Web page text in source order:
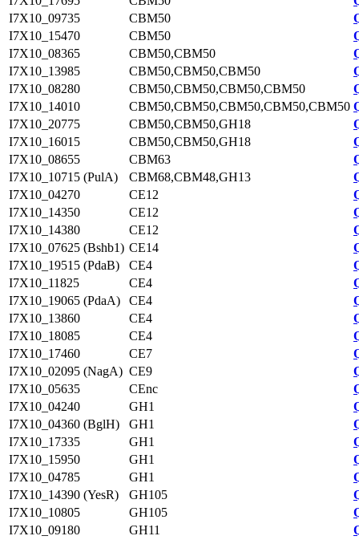
I7X10_09735
CBM50
I7X10_15470
CBM50
I7X10_08365
CBM50,CBM50
I7X10_13985
CBM50,CBM50,CBM50
I7X10_08280
CBM50,CBM50,CBM50,CBM50
I7X10_14010
CBM50,CBM50,CBM50,CBM50,CBM50
I7X10_20775
CBM50,CBM50,GH18
I7X10_16015
CBM50,CBM50,GH18
I7X10_08655
CBM63
I7X10_10715 (PulA)
CBM68,CBM48,GH13
I7X10_04270
CE12
I7X10_14350
CE12
I7X10_14380
CE12
I7X10_07625 (Bshb1) CE14
I7X10_19515 (PdaB)
CE4
I7X10_11825
CE4
I7X10_19065 (PdaA)
CE4
I7X10_13860
CE4
I7X10_18085
CE4
I7X10_17460
CE7
I7X10_02095 (NagA) CE9
I7X10_05635
CEnc
I7X10_04240
GH1
I7X10_04360 (BglH)
GH1
I7X10_17335
GH1
I7X10_15950
GH1
I7X10_04785
GH1
I7X10_14390 (YesR)
GH105
I7X10_10805
GH105
I7X10_09180
GH11